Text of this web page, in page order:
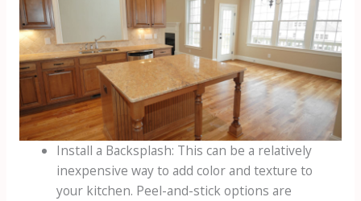
Install a Backsplash: This can be a relatively
inexpensive way to add color and texture to
your kitchen. Peel-and-stick options are